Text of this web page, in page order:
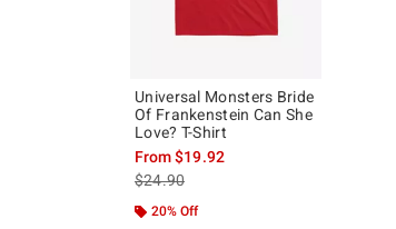
Universal Monsters Bride
Of Frankenstein Can She
Love? T-Shirt
From$19.92
is sales price, the original price is
$24.90
20% Off